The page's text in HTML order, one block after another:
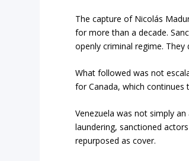
The capture of Nicolás
for more than a decade.
openly criminal regime. They
What followed was not
for Canada, which continues
Venezuela was not simply
laundering, sanctioned
repurposed as cover.